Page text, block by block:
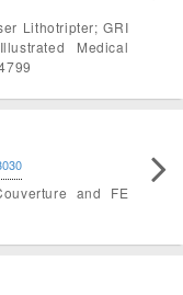
Lithotripter; GRI
Medical
and FE